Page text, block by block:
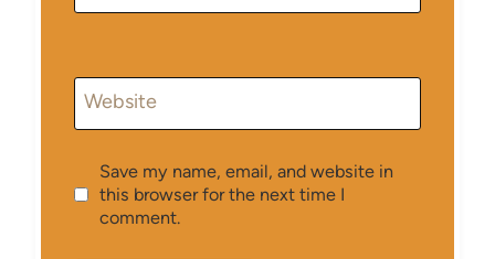
Website
Save my name, email, and website in
this browser for the next time I
comment.